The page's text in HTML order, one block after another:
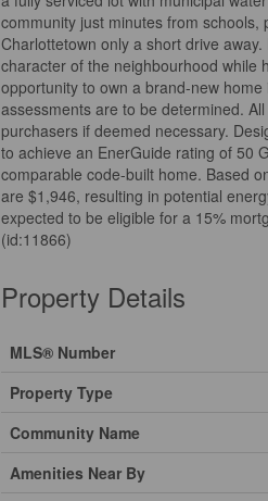
community just minutes from
Charlottetown only a short drive
character of the neighbourhood while
opportunity to own a brand-new
assessments are to be determined.
purchasers if deemed necessary.
to achieve an EnerGuide rating of 50
comparable code-built home. Based
are $1,946, resulting in potential
expected to be eligible for a 15%
(id:11866)
Property Details
MLS® Number
Property Type
Community Name
Amenities Near By